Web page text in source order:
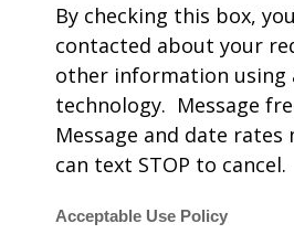
By checking this box,
contacted about your
other information using
technology. Message
Message and date rates
can text STOP to cancel.
Acceptable Use Policy